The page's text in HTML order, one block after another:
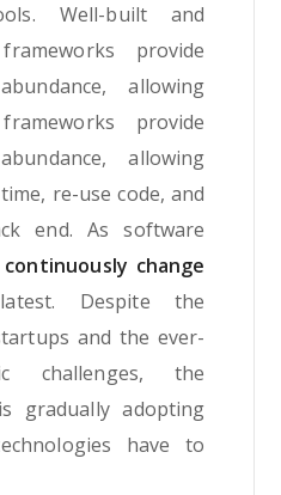
Well-built and
provide
allowing
provide
allowing
re-use code, and
end. As software
change
Despite the
and the ever-
challenges, the
gradually adopting
have to